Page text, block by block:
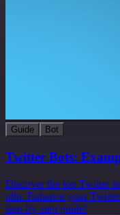
Guide Bot
Twitter Bots:
Discover the top Twitter
n8n. Enhance your
step-by-step guide!